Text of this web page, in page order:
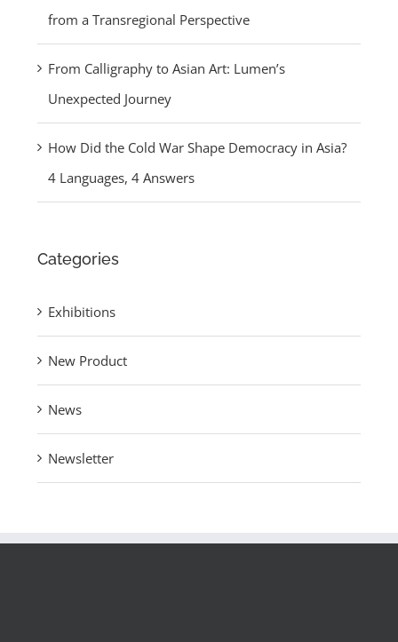
from a Transregional Perspective
From Calligraphy to Asian Art: Lumen’s
Unexpected Journey
How Did the Cold War Shape Democracy in Asia?
4 Languages, 4 Answers
Categories
Exhibitions
New Product
News
Newsletter